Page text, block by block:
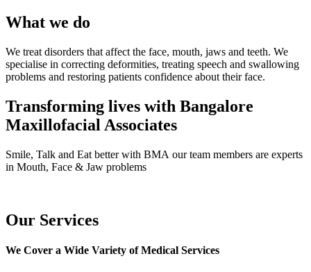
What we do
We treat disorders that affect the face, mouth, jaws and teeth. We
specialise in correcting deformities, treating speech and swallowing
problems and restoring patients confidence about their face.
Transforming lives with Bangalore
Maxillofacial Associates
Smile, Talk and Eat better with BMA our team members are experts
in Mouth, Face & Jaw problems
Our Services
We Cover a Wide Variety of Medical Services